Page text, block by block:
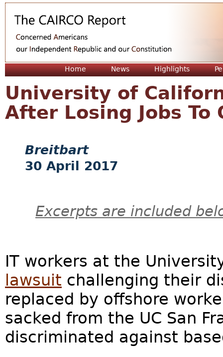
Home News Highlights
University of
After Losing Jobs To
Breitbart
30 April 2017
Excerpts are included
IT workers at the
lawsuit challenging their
replaced by offshore
sacked from the UC San
discriminated against